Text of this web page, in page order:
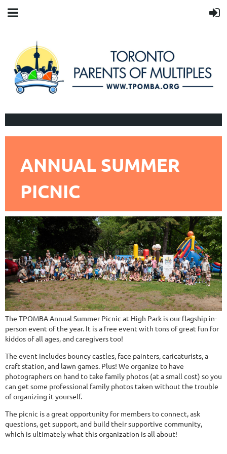
ANNUAL SUMMER
PICNIC
The TPOMBA Annual Summer Picnic at High Park is our flagship in-
person event of the year. It is a free event with tons of great fun for
kiddos of all ages, and caregivers too!
The event includes bouncy castles, face painters, caricaturists, a
craft station, and lawn games. Plus! We organize to have
photographers on hand to take family photos (at a small cost) so you
can get some professional family photos taken without the trouble
of organizing it yourself.
The picnic is a great opportunity for members to connect, ask
questions, get support, and build their supportive community,
which is ultimately what this organization is all about!